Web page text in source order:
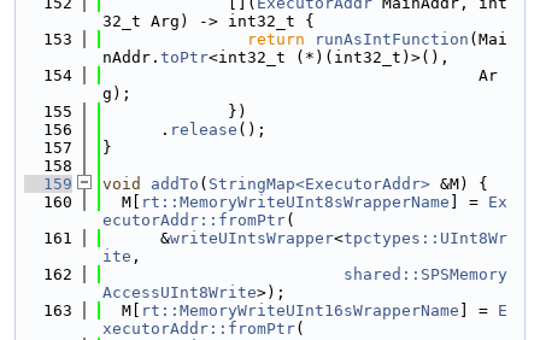
32_t Arg) -> int32_t {
  153
return runAsIntFunction (Mai
nAddr. toPtr<int32_t (*)(int32_t)>(),
  154
                                       Ar
g);
  155
             })
  156
      .
release ();
  157
}
  158
  159
void addTo ( StringMap<ExecutorAddr> &M) {
  160
  M[
rt::MemoryWriteUInt8sWrapperName ] = Ex
ecutorAddr::fromPtr(
  161
      &
writeUIntsWrapper<tpctypes::UInt8Wr
ite ,
  162
shared::SPSMemory
AccessUInt8Write>);
  163
  M[
rt::MemoryWriteUInt16sWrapperName ] = E
xecutorAddr::fromPtr(